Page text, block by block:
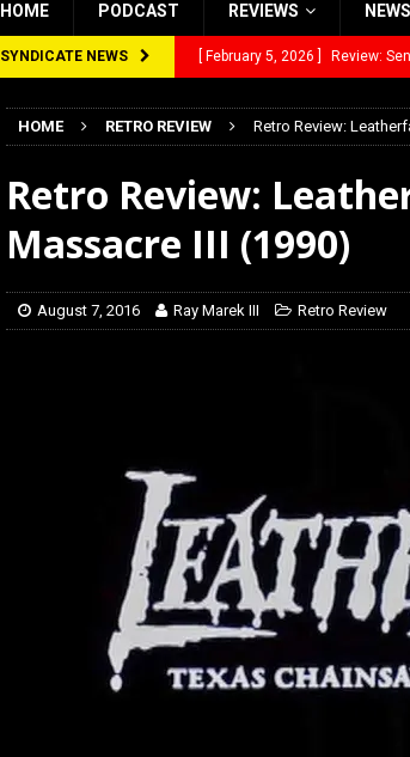
HOME PODCAST REVIEWS NEWS
SYNDICATE NEWS [ January 27, 2026 ] Review:
The
[ February 28, 2026 ] Rayzor’s
HOME RETRO REVIEW Retro Review:
Retro Review:
Massacre III (1990)
August 7, 2016 Ray Marek III Retro Review